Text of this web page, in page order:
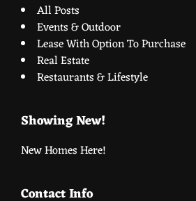
All Posts
Events & Outdoor
Lease With Option To Purchase
Real Estate
Restaurants & Lifestyle
Showing New!
New Homes Here!
Contact Info